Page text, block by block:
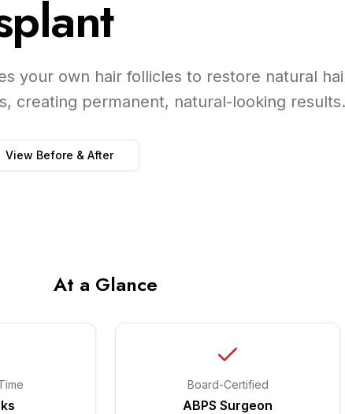
your own hair follicles to restore natural
creating permanent, natural-looking results.
View Before & After
At a Glance
Board-Certified
ABPS Surgeon